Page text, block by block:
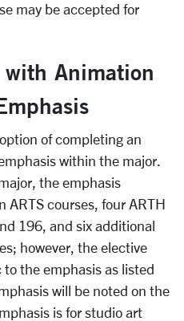
may be accepted for
Animation
of completing an
within the major.
the emphasis
ARTS courses, four ARTH
196, and six additional
however, the elective
the emphasis as listed
will be noted on the
is for studio art